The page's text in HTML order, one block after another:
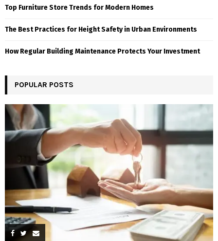
Top Furniture Store Trends for Modern Homes
The Best Practices for Height Safety in Urban Environments
How Regular Building Maintenance Protects Your Investment
POPULAR POSTS